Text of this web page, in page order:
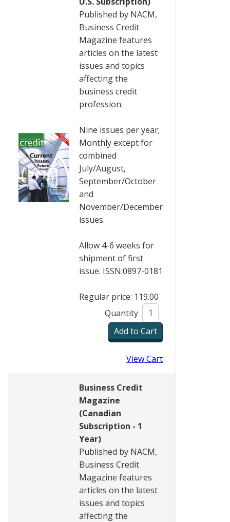
Published by NACM,
Business Credit
Magazine features
articles on the latest
issues and topics
affecting the
business credit
profession.
Nine issues per year;
Monthly except for
combined
July/August,
September/October
and
November/December
issues.
Allow 4-6 weeks for
shipment of first
issue. ISSN:0897-0181
Regular price: 119.00
Quantity
View Cart
Business Credit
Magazine
(Canadian
Subscription - 1
Year)
Published by NACM,
Business Credit
Magazine features
articles on the latest
issues and topics
affecting the